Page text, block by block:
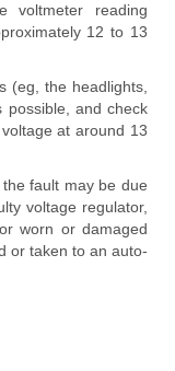
voltmeter reading
12 to 13
(eg, the headlights,
possible, and check
at around 13
fault may be due
voltage regulator,
worn or damaged
or taken to an auto-